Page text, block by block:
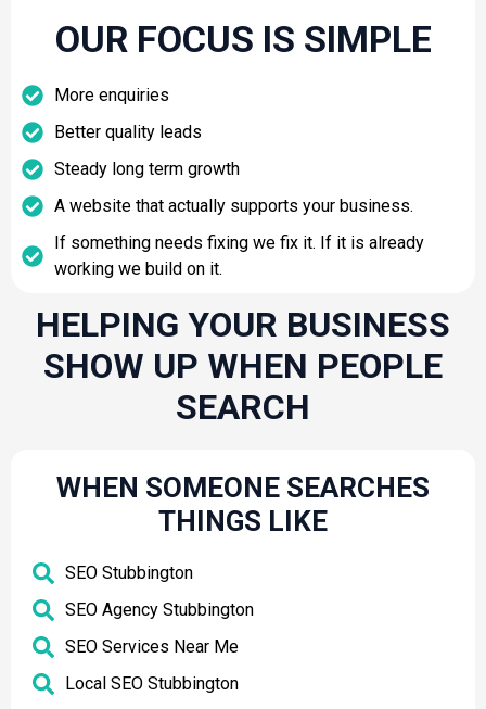
OUR FOCUS IS SIMPLE
More enquiries
Better quality leads
Steady long term growth
A website that actually supports your business.
If something needs fixing we fix it. If it is already
working we build on it.
HELPING YOUR BUSINESS
SHOW UP WHEN PEOPLE
SEARCH
WHEN SOMEONE SEARCHES
THINGS LIKE
SEO Stubbington
SEO Agency Stubbington
SEO Services Near Me
Local SEO Stubbington